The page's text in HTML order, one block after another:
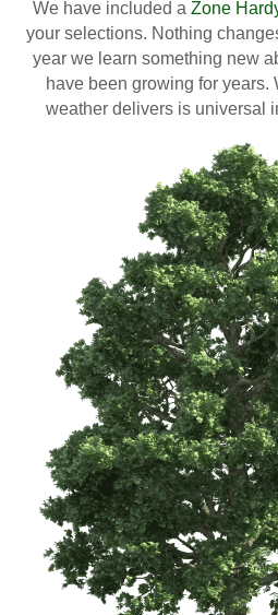
We have included a Zone
your selections. Nothing
year we learn something new
have been growing for years.
weather delivers is universal